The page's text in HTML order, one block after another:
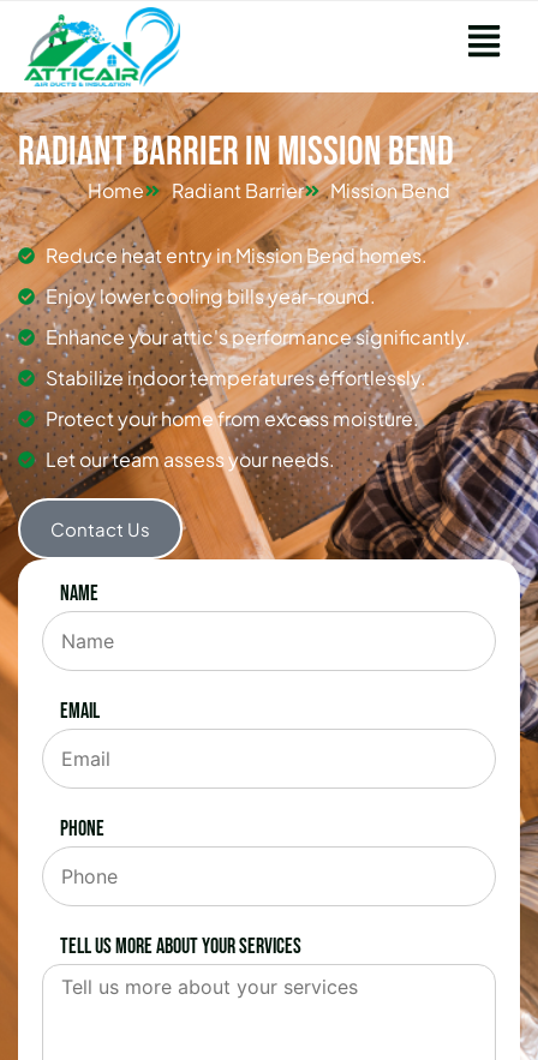
Radiant Barrier in Mission Bend
Home Radiant Barrier Mission Bend
Reduce heat entry in Mission Bend homes.
Enjoy lower cooling bills year-round.
Enhance your attic's performance significantly.
Stabilize indoor temperatures effortlessly.
Protect your home from excess moisture.
Let our team assess your needs.
Contact Us
Name
Email
Phone
Tell us more about your services